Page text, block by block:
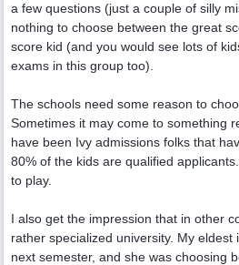
a few questions (just a couple of silly
nothing to choose between the great
score kid (and you would see lots of
exams in this group too).
The schools need some reason to
Sometimes it may come to something
have been Ivy admissions folks that
80% of the kids are qualified
to play.
I also get the impression that in other
rather specialized university. My eldest
next semester, and she was choosing